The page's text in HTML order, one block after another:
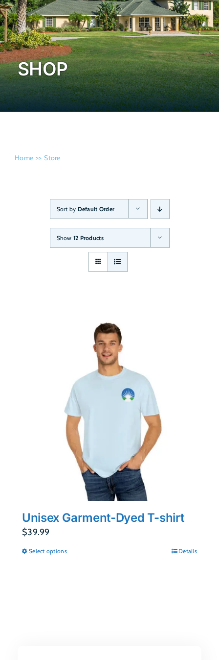
SHOP
Home Store
Sort by Default Order
Show 12 Products
Unisex Garment-Dyed T-shirt
$39.99
Select optionsThis
Details